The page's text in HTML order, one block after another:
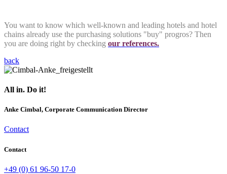
You want to know which well-known and leading hotels and hotel
chains already use the purchasing solutions "buy" progros? Then
you are doing right by checking our references.
back
All in. Do it!
Anke Cimbal, Corporate Communication Director
Contact
Contact
+49 (0) 61 96-50 17-0